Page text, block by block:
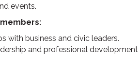
events.
with business and civic leaders.
and professional development